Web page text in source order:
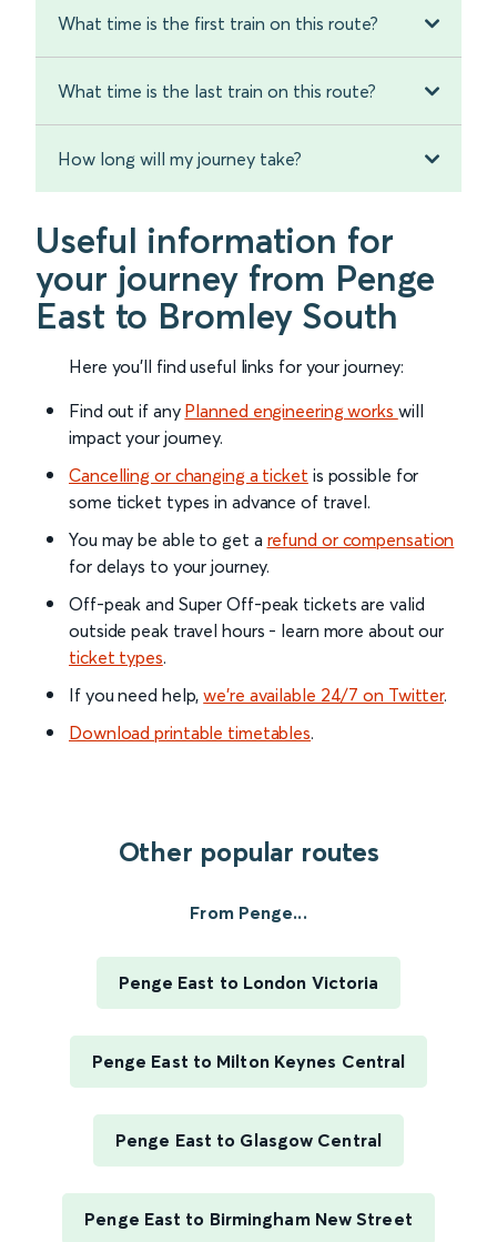
What time is the first train on this route?
What time is the last train on this route?
How long will my journey take?
Useful information for
your journey from Penge
East to Bromley South
Here you'll find useful links for your journey:
Find out if any Planned engineering works will
impact your journey.
Cancelling or changing a ticket is possible for
some ticket types in advance of travel.
You may be able to get a refund or compensation
for delays to your journey.
Off-peak and Super Off-peak tickets are valid
outside peak travel hours - learn more about our
ticket types.
If you need help,we’re available 24/7 on Twitter.
Download printable timetables.
Other popular routes
From Penge...
Penge East to London Victoria
Penge East to Milton Keynes Central
Penge East to Glasgow Central
Penge East to Birmingham New Street